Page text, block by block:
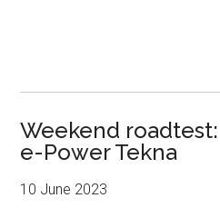
Weekend roadtest:
e-Power Tekna
10 June 2023